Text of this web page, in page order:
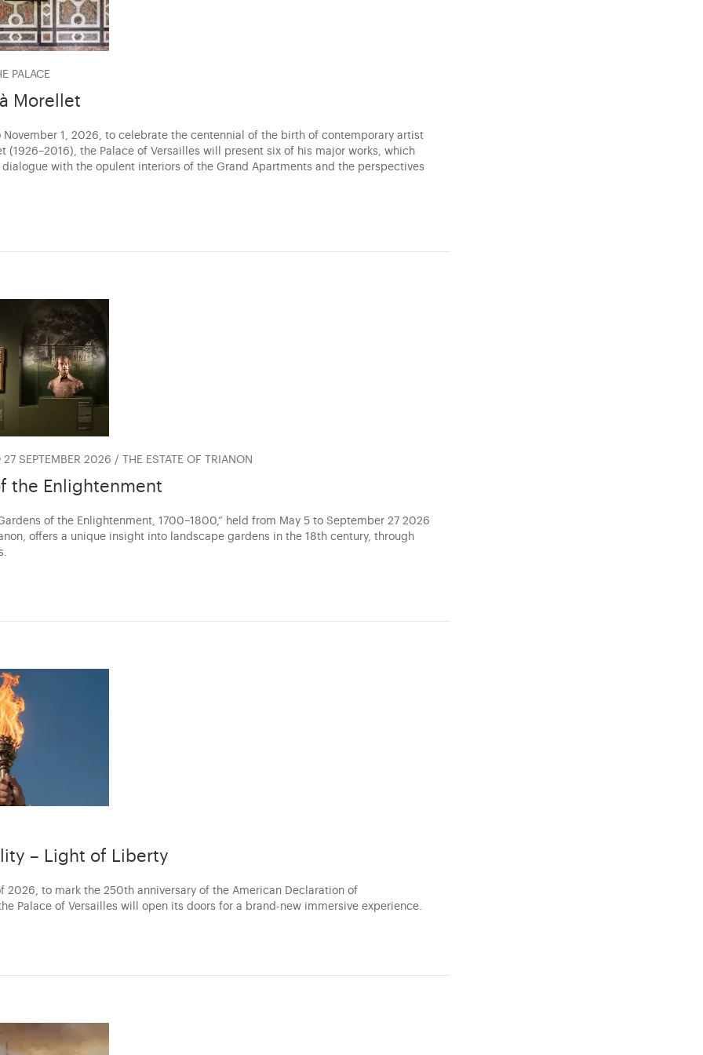
PALACE
Morellet
November 1, 2026, to celebrate the centennial of the birth of contemporary artist
(1926–2016), the Palace of Versailles will present six of his major works, which
with the opulent interiors of the Grand Apartments and the perspectives
SEPTEMBER 2026 / THE ESTATE OF TRIANON
the Enlightenment
of the Enlightenment, 1700–1800,” held from May 5 to September 27 2026
offers a unique insight into landscape gardens in the 18th century, through
– Light of Liberty
2026, to mark the 250th anniversary of the American Declaration of
Palace of Versailles will open its doors for a brand-new immersive experience.